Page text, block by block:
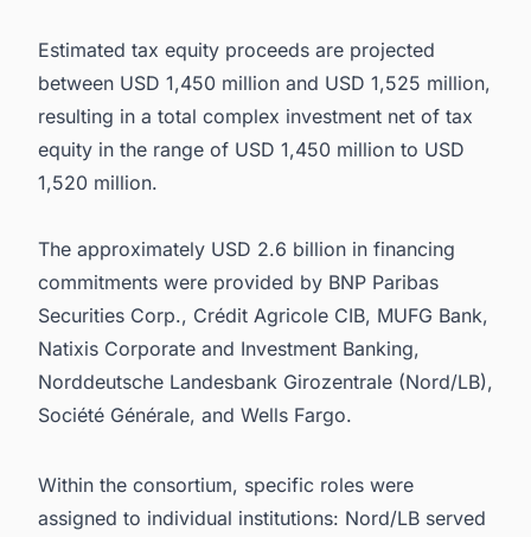
Estimated tax equity proceeds are projected
between USD 1,450 million and USD 1,525 million,
resulting in a total complex investment net of tax
equity in the range of USD 1,450 million to USD
1,520 million.
The approximately USD 2.6 billion in financing
commitments were provided by BNP Paribas
Securities Corp., Crédit Agricole CIB, MUFG Bank,
Natixis Corporate and Investment Banking,
Norddeutsche Landesbank Girozentrale (Nord/LB),
Société Générale, and Wells Fargo.
Within the consortium, specific roles were
assigned to individual institutions: Nord/LB served